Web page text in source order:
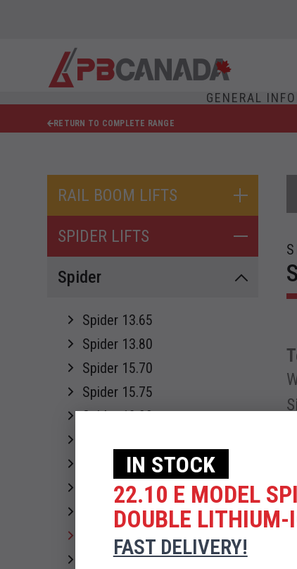
GENERAL
RETURN TO COMPLETE RANGE
RAIL BOOM LIFTS
SPIDER LIFTS
Spider
Spider 13.65
Spider 13.80
Spider 15.70
Spider 15.75
Spider 18.90
Spider 20.95
Spider 22.10
Spider 30.14
Spider 22.10.46 kV
Spider 27.14
IN STOCK
22.10 E MODEL
DOUBLE LITHIUM-
FAST DELIVERY!